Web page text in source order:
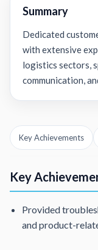
Summary
Dedicated
with extensive
logistics sectors,
communication,
Key Achievements
Key
Provided
and product-